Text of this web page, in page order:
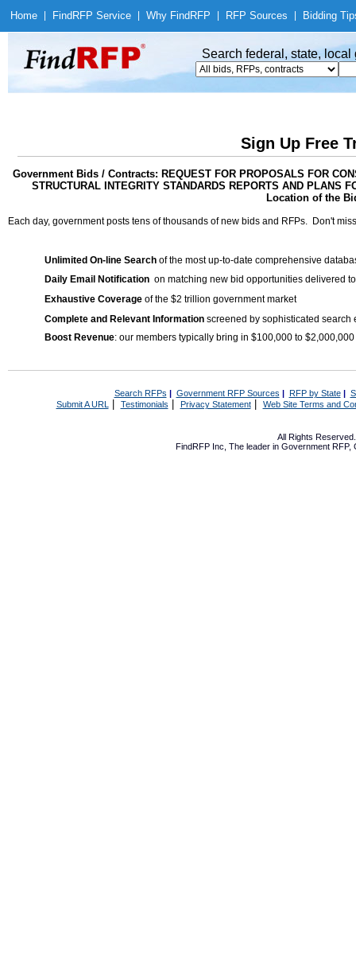
Home Find RFP Service Why Find RFP RFP Sources Bidding
Search federal, state,
Sign Up Free
Government Bids / Contracts: REQUEST FOR PROPOSALS FOR
STRUCTURAL INTEGRITY STANDARDS REPORTS AND PLANS
Location of the
Each day, government posts tens of thousands of new bids and RFPs. Don't
Unlimited On-line Search of the most up-to-date comprehensive
Daily Email Notification on matching new bid opportunities delivered
Exhaustive Coverage of the $2 trillion government market
Complete and Relevant Information screened by sophisticated search
Boost Revenue: our members typically bring in $100,000 to
Search RFPs | Government RFP Sources | RFP by State|
Submit A URL | Testimonials Privacy Statement| Web Site Terms and
All Rights
FindRFP Inc, The leader in Government RFP,